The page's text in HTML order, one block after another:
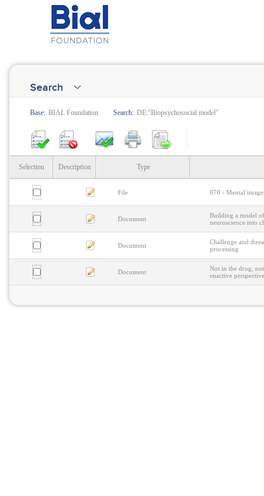
Search
Base: BIAL Foundation Search: DE:"Biopsychosocial model"
Selection Description Type
File 070 - Mental
Document
Building a model
neuroscience into
Document
Challenge and
processing
Document
Not in the drug,
enactive perspective